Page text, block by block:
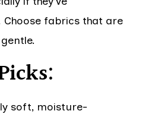
fabrics that are
soft, moisture-